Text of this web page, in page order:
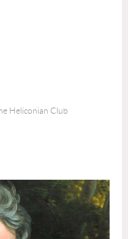
Heliconian Club